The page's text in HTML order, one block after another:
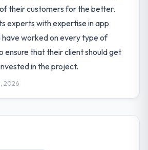
their customers for the better.
experts with expertise in app
worked on every type of
ensure that their client should get
in the project.
2026